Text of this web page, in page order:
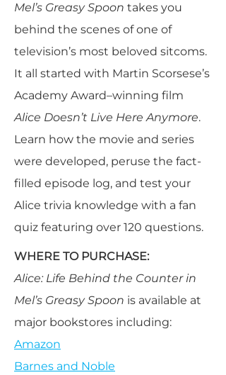
Mel’s Greasy Spoon takes you
behind the scenes of one of
television’s most beloved sitcoms.
It all started with Martin Scorsese’s
Academy Award–winning film
Alice Doesn’t Live Here Anymore.
Learn how the movie and series
were developed, peruse the fact-
filled episode log, and test your
Alice trivia knowledge with a fan
quiz featuring over 120 questions.
WHERE TO PURCHASE:
Alice: Life Behind the Counter in
Mel’s Greasy Spoon is available at
major bookstores including:
Amazon
Barnes and Noble